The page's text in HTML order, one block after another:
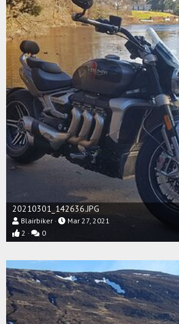
20210301_142636.JPG
Blairbiker
Mar 27, 2021
2
0